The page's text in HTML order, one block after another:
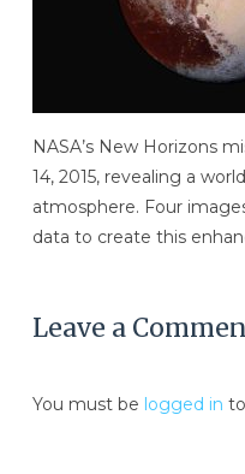
NASA’s New Horizons
14, 2015, revealing a
atmosphere. Four
data to create this
Leave a
You must be logged in